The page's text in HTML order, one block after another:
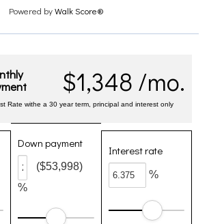
Powered byWalk Score®
$1,348 /mo.
Rate withe a 30 year term, principal and interest only
Down payment
%
($53,998)
Interest rate
%